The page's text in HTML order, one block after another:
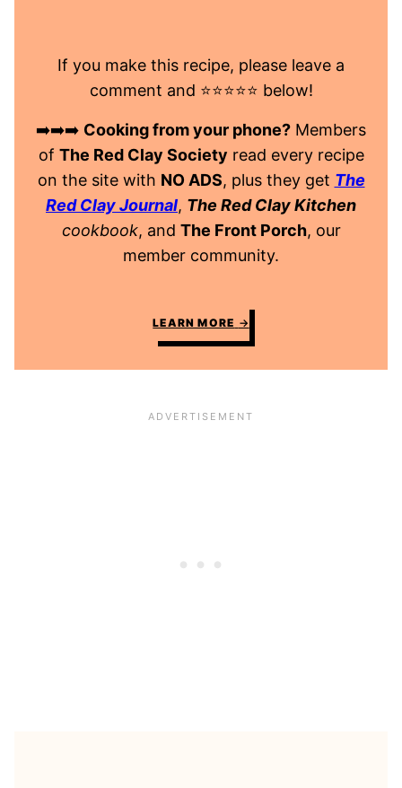
If you make this recipe, please leave a
comment and ⭐️⭐️⭐️⭐️⭐️ below!
➡️➡️➡️ Cooking from your phone? Members
of The Red Clay Society read every recipe
on the site with NO ADS, plus they get The
Red Clay Journal, The Red Clay Kitchen
cookbook, and The Front Porch, our
member community.
LEARN MORE